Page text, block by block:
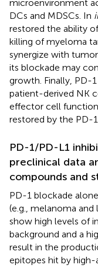
microenvironment
DCs and MDSCs. In
restored the ability
killing of myeloma
synergize with
its blockade may
growth. Finally, PD-
patient-derived NK
effector cell
restored by the PD-
PD-1/PD-L1
preclinical data
compounds and
PD-1 blockade
(e.g., melanoma
show high levels of
background and a
result in the
epitopes hit by high-